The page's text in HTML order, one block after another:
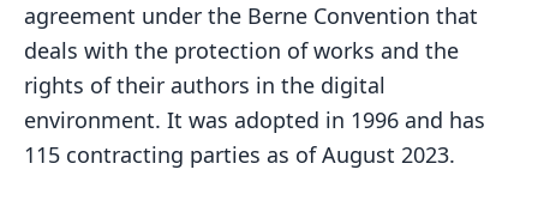
agreement under the Berne Convention that
deals with the protection of works and the
rights of their authors in the digital
environment. It was adopted in 1996 and has
115 contracting parties as of August 2023.